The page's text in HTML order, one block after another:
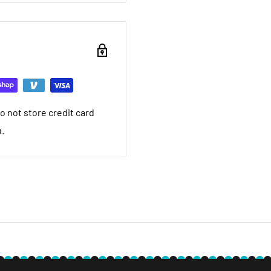
want to return brand
that it arrived in.
want to return used
restocking fee. We
we ship. If it is not
not store credit card